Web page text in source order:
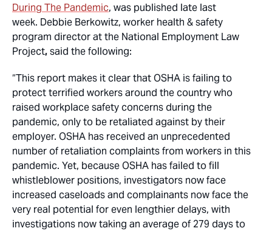
During The Pandemic, was published late last
week. Debbie Berkowitz, worker health & safety
program director at the National Employment Law
Project,said the following:
“This report makes it clear that OSHA is failing to
protect terrified workers around the country who
raised workplace safety concerns during the
pandemic, only to be retaliated against by their
employer. OSHA has received an unprecedented
number of retaliation complaints from workers in this
pandemic. Yet, because OSHA has failed to fill
whistleblower positions, investigators now face
increased caseloads and complainants now face the
very real potential for even lengthier delays, with
investigations now taking an average of 279 days to